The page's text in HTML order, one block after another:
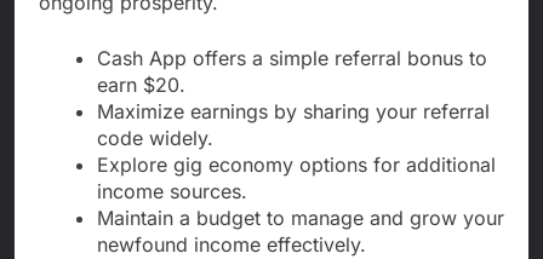
Cash App offers a simple referral bonus to
earn $20.
Maximize earnings by sharing your referral
code widely.
Explore gig economy options for additional
income sources.
Maintain a budget to manage and grow your
newfound income effectively.